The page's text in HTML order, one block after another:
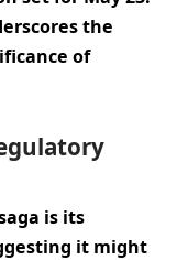
the
of
is its
it might